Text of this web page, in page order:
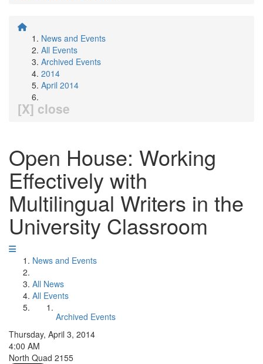
News and Events
All Events
Archived Events
2014
April 2014
[X] close
Open House: Working
Effectively with
Multilingual Writers in the
University Classroom
News and Events
All News
All Events
Archived Events
Thursday, April 3, 2014
4:00 AM
North Quad 2155